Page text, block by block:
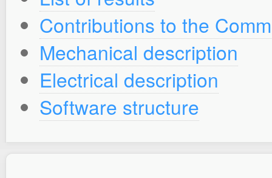
Contributions to the
Mechanical description
Electrical description
Software structure